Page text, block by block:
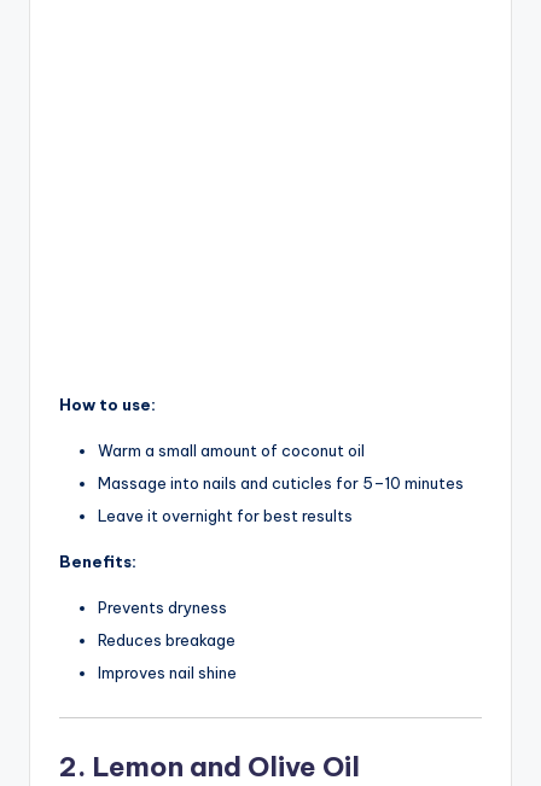
How to use:
Warm a small amount of coconut oil
Massage into nails and cuticles for 5–10 minutes
Leave it overnight for best results
Benefits:
Prevents dryness
Reduces breakage
Improves nail shine
2. Lemon and Olive Oil